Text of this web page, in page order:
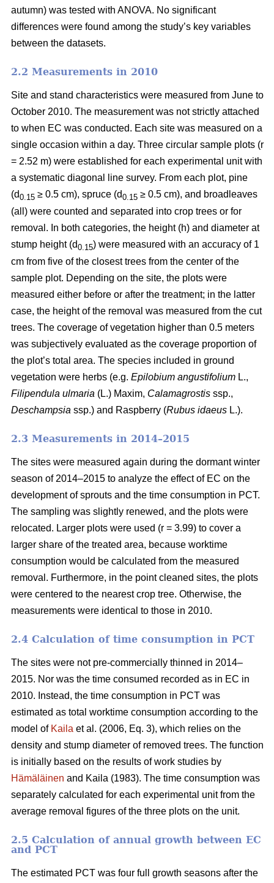
autumn) was tested with ANOVA. No significant
differences were found among the study’s key variables
between the datasets.
2.2 Measurements in 2010
Site and stand characteristics were measured from June to
October 2010. The measurement was not strictly attached
to when EC was conducted. Each site was measured on a
single occasion within a day. Three circular sample plots (r
= 2.52 m) were established for each experimental unit with
a systematic diagonal line survey. From each plot, pine
(d0.15 ≥ 0.5 cm), spruce (d0.15 ≥ 0.5 cm), and broadleaves
(all) were counted and separated into crop trees or for
removal. In both categories, the height (h) and diameter at
stump height (d0.15) were measured with an accuracy of 1
cm from five of the closest trees from the center of the
sample plot. Depending on the site, the plots were
measured either before or after the treatment; in the latter
case, the height of the removal was measured from the cut
trees. The coverage of vegetation higher than 0.5 meters
was subjectively evaluated as the coverage proportion of
the plot’s total area. The species included in ground
vegetation were herbs (e.g. Epilobium angustifolium L.,
Filipendula ulmaria (L.) Maxim, Calamagrostis ssp.,
Deschampsia ssp.) and Raspberry (Rubus idaeus L.).
2.3 Measurements in 2014–2015
The sites were measured again during the dormant winter
season of 2014–2015 to analyze the effect of EC on the
development of sprouts and the time consumption in PCT.
The sampling was slightly renewed, and the plots were
relocated. Larger plots were used (r = 3.99) to cover a
larger share of the treated area, because worktime
consumption would be calculated from the measured
removal. Furthermore, in the point cleaned sites, the plots
were centered to the nearest crop tree. Otherwise, the
measurements were identical to those in 2010.
2.4 Calculation of time consumption in PCT
The sites were not pre-commercially thinned in 2014–
2015. Nor was the time consumed recorded as in EC in
2010. Instead, the time consumption in PCT was
estimated as total worktime consumption according to the
model of Kaila et al. (2006, Eq. 3), which relies on the
density and stump diameter of removed trees. The function
is initially based on the results of work studies by
Hämäläinen and Kaila (1983). The time consumption was
separately calculated for each experimental unit from the
average removal figures of the three plots on the unit.
2.5 Calculation of annual growth between EC
and PCT
The estimated PCT was four full growth seasons after the